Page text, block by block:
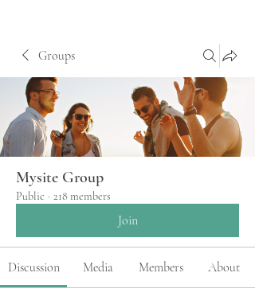
Groups
Mysite Group
Public · 218 members
Join
Discussion Media Members About